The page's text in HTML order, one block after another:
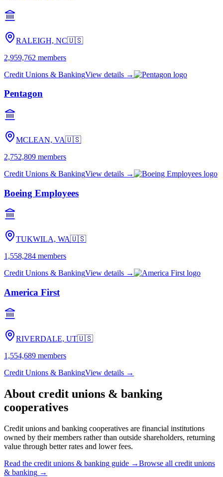
RALEIGH, NC🇺🇸
2,959,762 members
Credit Unions & BankingView details →
Pentagon
MCLEAN, VA🇺🇸
2,752,809 members
Credit Unions & BankingView details →
Boeing Employees
TUKWILA, WA🇺🇸
1,558,284 members
Credit Unions & BankingView details →
America First
RIVERDALE, UT🇺🇸
1,554,689 members
Credit Unions & BankingView details →
About credit unions & banking
cooperatives
Credit unions and banking cooperatives are financial institutions
owned by their members rather than outside shareholders, returning
value through better rates and lower fees.
Read the credit unions & banking guide →Browse all credit unions
& banking →